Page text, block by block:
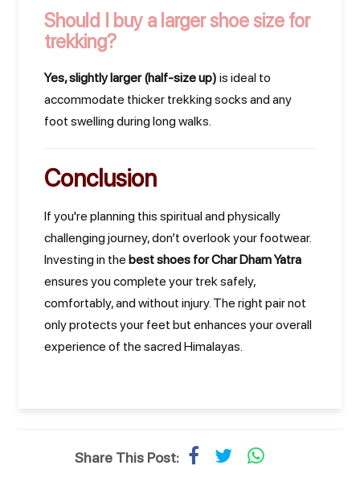
Should I buy a larger shoe size for
trekking?
Yes, slightly larger (half-size up) is ideal to
accommodate thicker trekking socks and any
foot swelling during long walks.
Conclusion
If you're planning this spiritual and physically
challenging journey, don’t overlook your footwear.
Investing in the best shoes for Char Dham Yatra
ensures you complete your trek safely,
comfortably, and without injury. The right pair not
only protects your feet but enhances your overall
experience of the sacred Himalayas.
Share This Post: